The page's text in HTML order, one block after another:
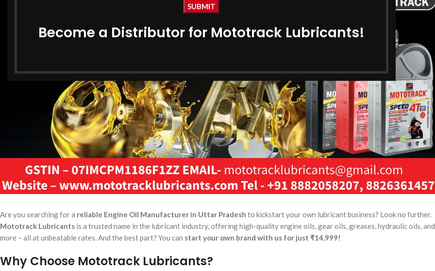
Become a Distributor for Mototrack Lubricants!
Are you searching for a reliable Engine Oil Manufacturer in Uttar Pradesh to kickstart your own lubricant business? Look no further.
Mototrack Lubricants is a trusted name in the lubricant industry, offering high-quality engine oils, gear oils, greases, hydraulic oils, and
more – all at unbeatable rates. And the best part? You can start your own brand with us for just ₹14,999!
Why Choose Mototrack Lubricants?